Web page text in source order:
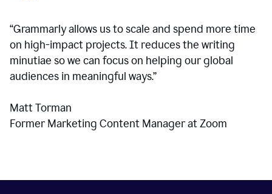
“Grammarly allows us to scale and spend more time
on high-impact projects. It reduces the writing
minutiae so we can focus on helping our global
audiences in meaningful ways.”
Matt Torman
Former Marketing Content Manager at Zoom